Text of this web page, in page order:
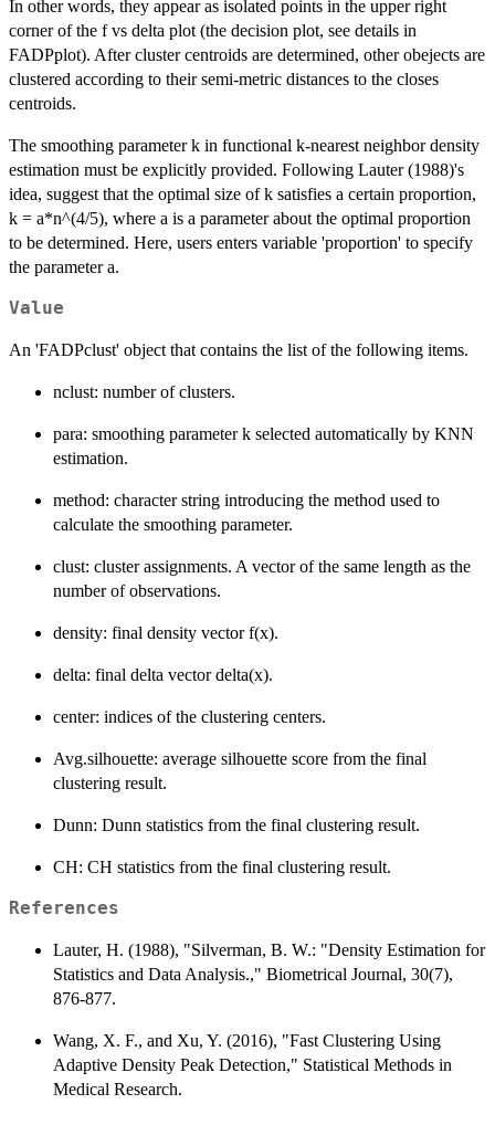
In other words, they appear as isolated points in the upper right
corner of the f vs delta plot (the decision plot, see details in
FADPplot). After cluster centroids are determined, other obejects are
clustered according to their semi-metric distances to the closes
centroids.
The smoothing parameter k in functional k-nearest neighbor density
estimation must be explicitly provided. Following Lauter (1988)'s
idea, suggest that the optimal size of k satisfies a certain proportion,
k = a*n^(4/5), where a is a parameter about the optimal proportion
to be determined. Here, users enters variable 'proportion' to specify
the parameter a.
Value
An 'FADPclust' object that contains the list of the following items.
nclust: number of clusters.
para: smoothing parameter k selected automatically by KNN
estimation.
method: character string introducing the method used to
calculate the smoothing parameter.
clust: cluster assignments. A vector of the same length as the
number of observations.
density: final density vector f(x).
delta: final delta vector delta(x).
center: indices of the clustering centers.
Avg.silhouette: average silhouette score from the final
clustering result.
Dunn: Dunn statistics from the final clustering result.
CH: CH statistics from the final clustering result.
References
Lauter, H. (1988), "Silverman, B. W.: "Density Estimation for
Statistics and Data Analysis.," Biometrical Journal, 30(7),
876-877.
Wang, X. F., and Xu, Y. (2016), "Fast Clustering Using
Adaptive Density Peak Detection," Statistical Methods in
Medical Research.